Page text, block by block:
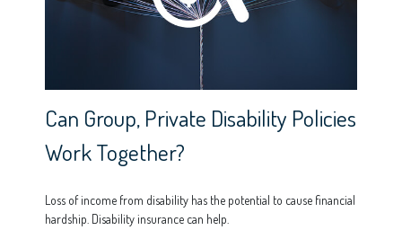
Can Group, Private Disability Policies
Work Together?
Loss of income from disability has the potential to cause financial
hardship. Disability insurance can help.